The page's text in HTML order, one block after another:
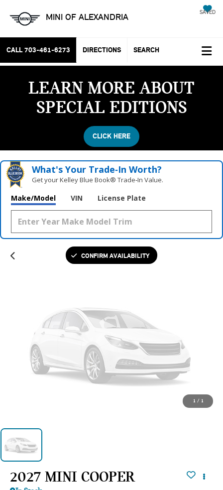
MINI OF ALEXANDRIA SAVED
CALL 703-461-6273 DIRECTIONS SEARCH
LEARN MORE ABOUT
SPECIAL EDITIONS
CLICK HERE
What's Your Trade‑In Worth?
Get your Kelley Blue Book® Trade‑In Value.
Make/Model VIN License Plate
CONFIRM AVAILABILITY
Vehicle Photos
Unavailable
Please Check Back Soon
1 / 1
2027 MINI COOPER